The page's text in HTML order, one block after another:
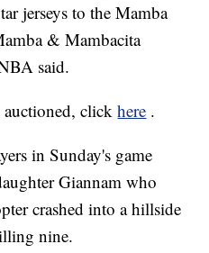
jerseys to the Mamba
& Mambacita
said.
auctioned, clickhere .
in Sunday's game
Giannam who
crashed into a hillside
nine.